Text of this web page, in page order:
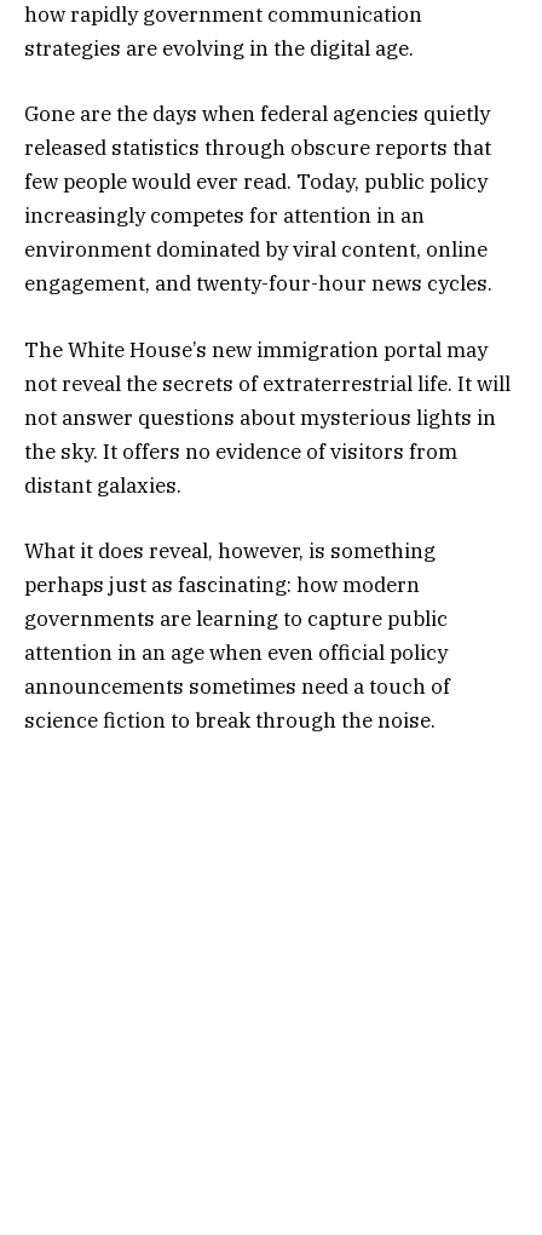
how rapidly government communication
strategies are evolving in the digital age.
Gone are the days when federal agencies quietly
released statistics through obscure reports that
few people would ever read. Today, public policy
increasingly competes for attention in an
environment dominated by viral content, online
engagement, and twenty-four-hour news cycles.
The White House’s new immigration portal may
not reveal the secrets of extraterrestrial life. It will
not answer questions about mysterious lights in
the sky. It offers no evidence of visitors from
distant galaxies.
What it does reveal, however, is something
perhaps just as fascinating: how modern
governments are learning to capture public
attention in an age when even official policy
announcements sometimes need a touch of
science fiction to break through the noise.